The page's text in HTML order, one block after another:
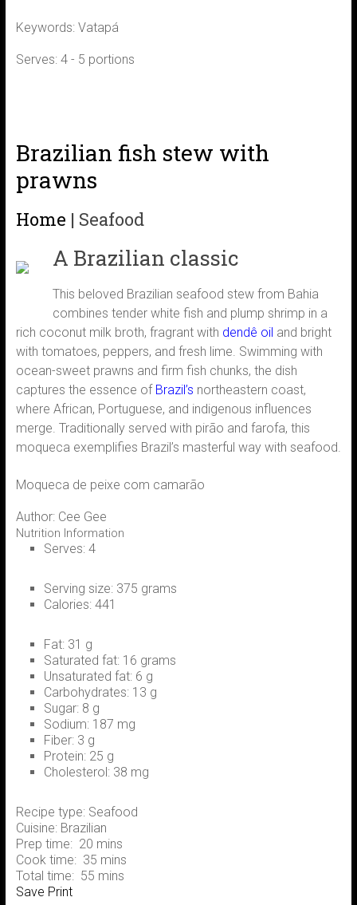
Keywords: Vatapá
Serves: 4 - 5 portions
Brazilian fish stew with
prawns
Home | Seafood
A Brazilian classic
This beloved Brazilian seafood stew from Bahia
combines tender white fish and plump shrimp in a
rich coconut milk broth, fragrant with dendê oil and bright
with tomatoes, peppers, and fresh lime. Swimming with
ocean-sweet prawns and firm fish chunks, the dish
captures the essence of Brazil’s northeastern coast,
where African, Portuguese, and indigenous influences
merge. Traditionally served with pirão and farofa, this
moqueca exemplifies Brazil’s masterful way with seafood.
Moqueca de peixe com camarão
Author: Cee Gee
Nutrition Information
Serves: 4
Serving size: 375 grams
Calories: 441
Fat: 31 g
Saturated fat: 16 grams
Unsaturated fat: 6 g
Carbohydrates: 13 g
Sugar: 8 g
Sodium: 187 mg
Fiber: 3 g
Protein: 25 g
Cholesterol: 38 mg
Recipe type: Seafood
Cuisine: Brazilian
Prep time: 20 mins
Cook time: 35 mins
Total time: 55 mins
Save Print